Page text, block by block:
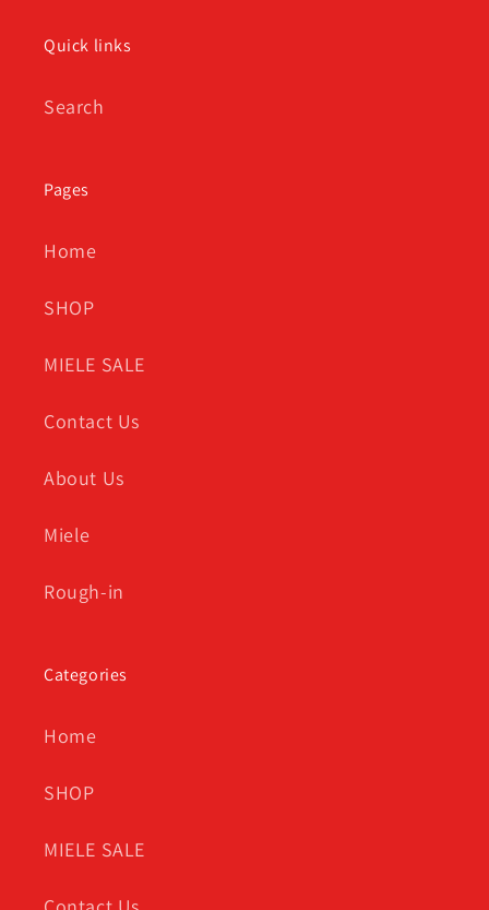
Quick links
Search
Pages
Home
SHOP
MIELE SALE
Contact Us
About Us
Miele
Rough-in
Categories
Home
SHOP
MIELE SALE